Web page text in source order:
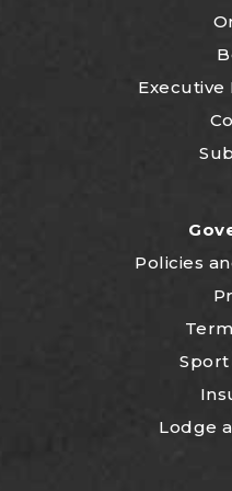
Policies
Lodge